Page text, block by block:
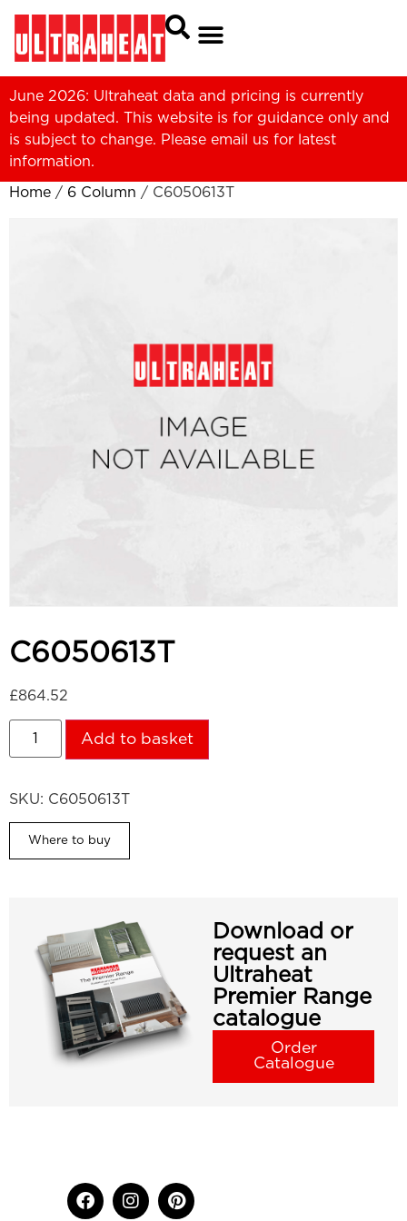
June 2026: Ultraheat data and pricing is currently
being updated. This website is for guidance only and
is subject to change. Please email us for latest
information.
Home / 6 Column / C6050613T
C6050613T
£864.52
Add to basket
SKU: C6050613T
Where to buy
Download or
request an
Ultraheat
Premier Range
catalogue
Order
Catalogue